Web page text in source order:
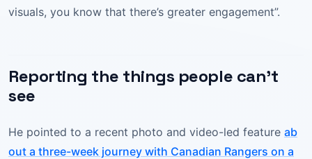
visuals, you know that there’s greater engagement”.
Reporting the things people can’t
see
He pointed to a recent photo and video-led feature ab
out a three-week journey with Canadian Rangers on a